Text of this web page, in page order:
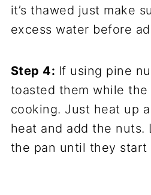
it’s thawed just make
excess water before
Step 4: If using pine
toasted them while
cooking. Just heat up
heat and add the nuts.
the pan until they start